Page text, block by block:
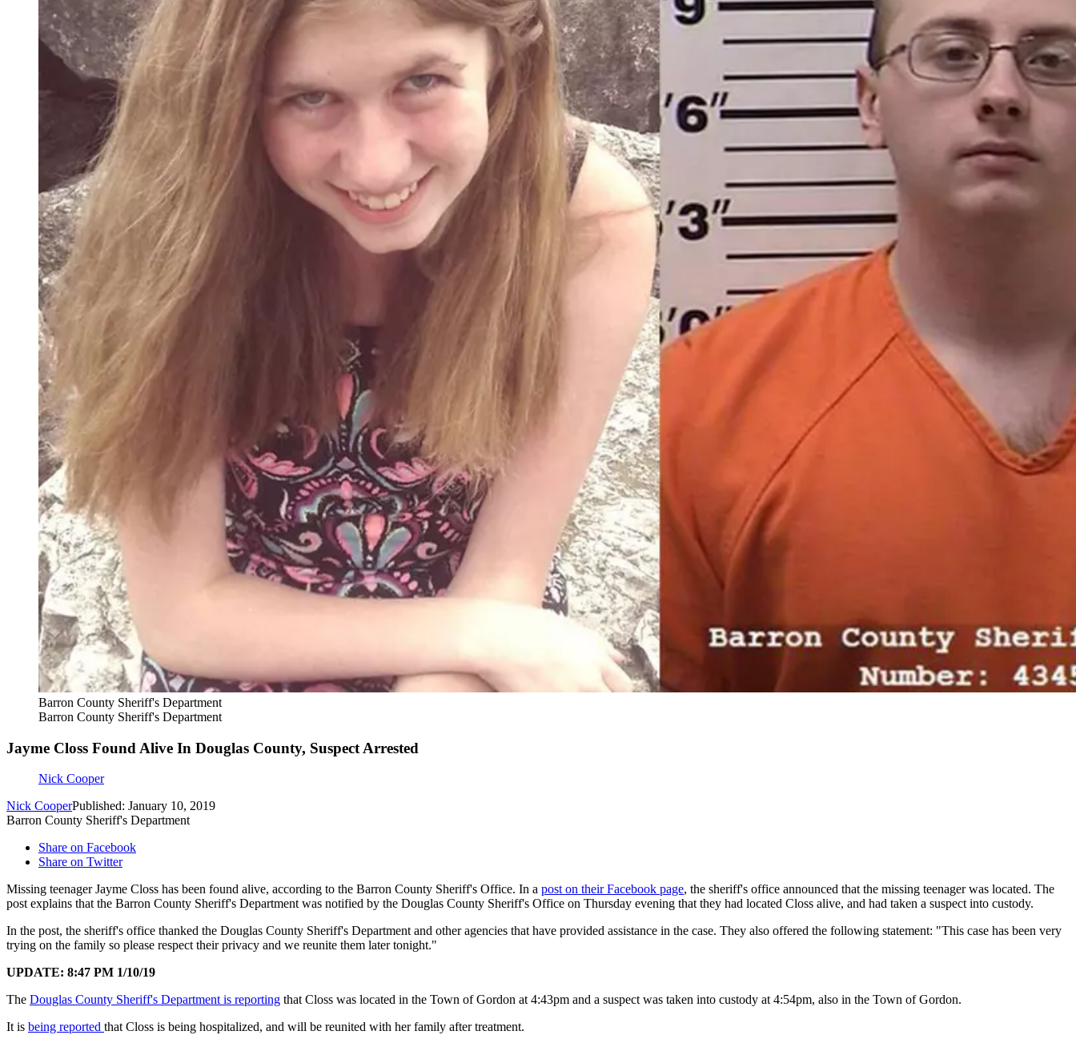
Barron County Sheriff's Department
Barron County Sheriff's Department
Jayme Closs Found Alive In Douglas County, Suspect Arrested
Nick Cooper
Nick CooperPublished: January 10, 2019
Barron County Sheriff's Department
Share on Facebook
Share on Twitter
Missing teenager Jayme Closs has been found alive, according to the Barron County Sheriff's Office. In a post on their Facebook page, the sheriff's office announced that the missing teenager was located. The
post explains that the Barron County Sheriff's Department was notified by the Douglas County Sheriff's Office on Thursday evening that they had located Closs alive, and had taken a suspect into custody.
In the post, the sheriff's office thanked the Douglas County Sheriff's Department and other agencies that have provided assistance in the case. They also offered the following statement: "This case has been very
trying on the family so please respect their privacy and we reunite them later tonight."
UPDATE: 8:47 PM 1/10/19
The Douglas County Sheriff's Department is reporting that Closs was located in the Town of Gordon at 4:43pm and a suspect was taken into custody at 4:54pm, also in the Town of Gordon.
It is being reported that Closs is being hospitalized, and will be reunited with her family after treatment.